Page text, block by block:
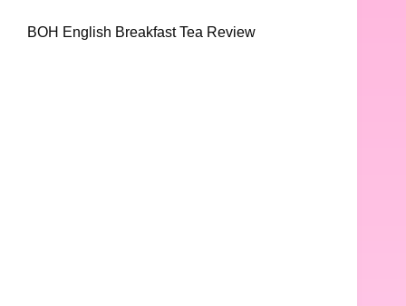
BOH English Breakfast Tea Review